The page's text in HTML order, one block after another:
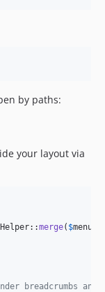
by paths:
your layout via
merge( $
breadcrumbs and